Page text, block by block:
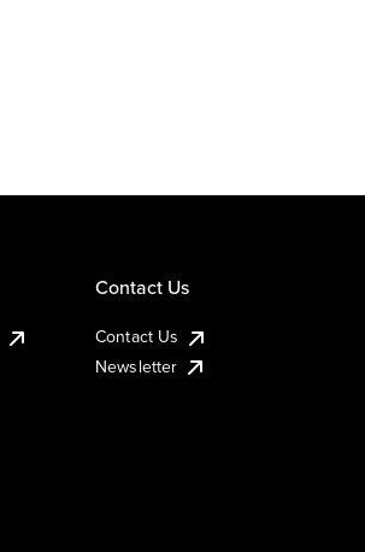
Contact Us
Contact Us
Newsletter